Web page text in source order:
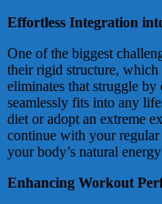
Effortless Integration
One of the biggest
their rigid structure, which
eliminates that struggle
seamlessly fits into any
diet or adopt an extreme
continue with your
your body’s natural
Enhancing Workout